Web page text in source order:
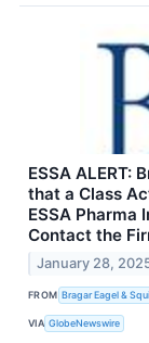
ESSA ALERT:
that a Class
ESSA Pharma
Contact the
January 28,
FROM Bragar Eagel &
VIA GlobeNewswire